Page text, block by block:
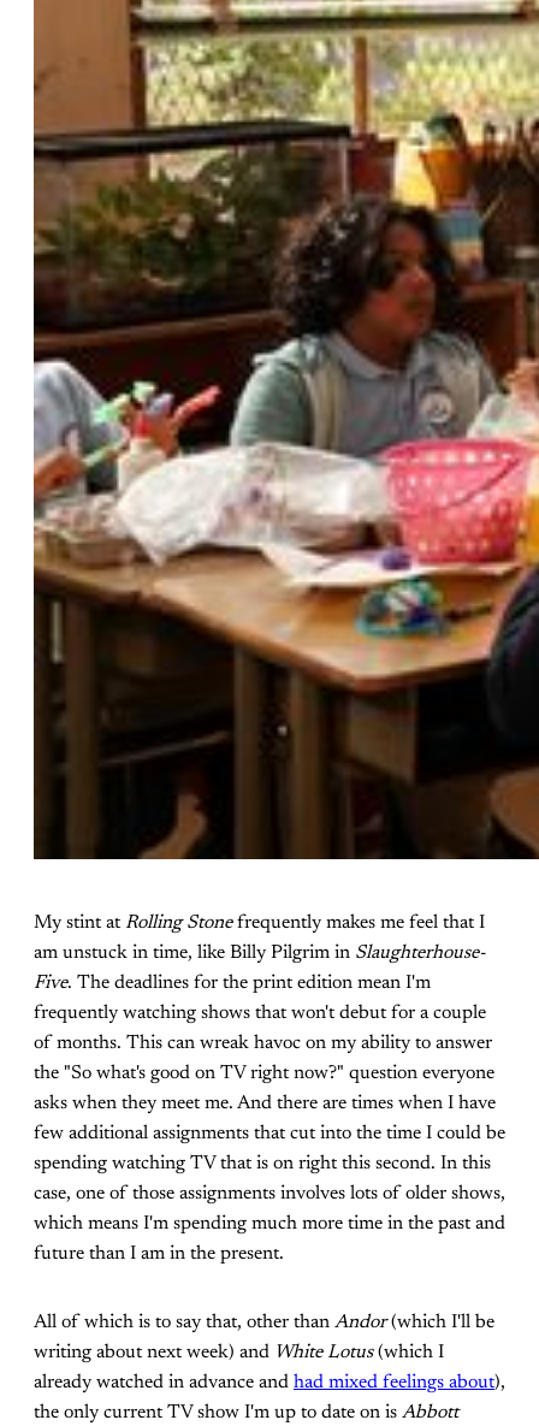
My stint atRolling Stonefrequently makes me feel that I
am unstuck in time, like Billy Pilgrim in Slaughterhouse-
Five. The deadlines for the print edition mean I'm
frequently watching shows that won't debut for a couple
of months. This can wreak havoc on my ability to answer
the "So what's good on TV right now?" question everyone
asks when they meet me. And there are times when I have
few additional assignments that cut into the time I could be
spending watching TV that is on right this second. In this
case, one of those assignments involves lots of older shows,
which means I'm spending much more time in the past and
future than I am in the present.
All of which is to say that, other than Andor(which I'll be
writing about next week) and White Lotus(which I
already watched in advance and had mixed feelings about),
the only current TV show I'm up to date on is Abbott